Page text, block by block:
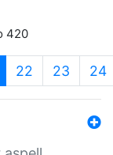
420
(current)
22 23 24